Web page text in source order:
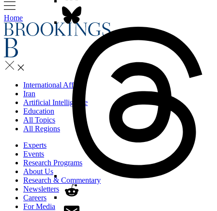
Home
International Affairs
Iran
Artificial Intelligence
Education
All Topics
All Regions
Experts
Events
Research Programs
About Us
Research & Commentary
Newsletters
Careers
For Media